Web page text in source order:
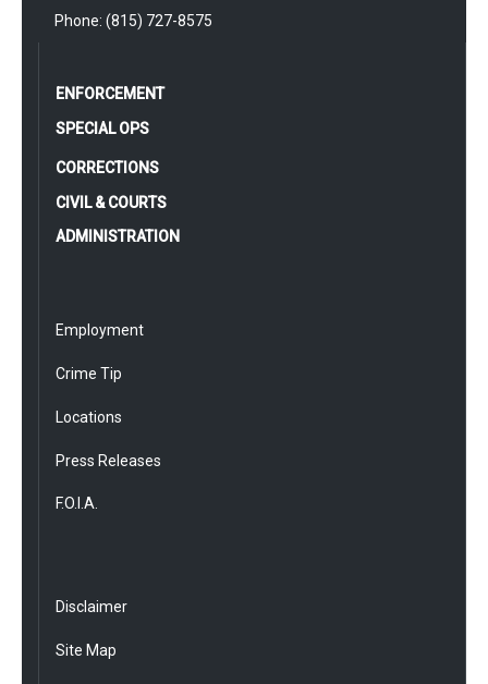
Phone: (815) 727-8575
ENFORCEMENT
SPECIAL OPS
CORRECTIONS
CIVIL & COURTS
ADMINISTRATION
Employment
Crime Tip
Locations
Press Releases
F.O.I.A.
Disclaimer
Site Map